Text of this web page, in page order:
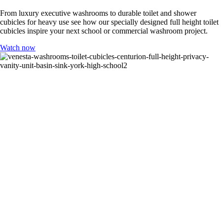
From luxury executive washrooms to durable toilet and shower
cubicles for heavy use see how our specially designed full height toilet
cubicles inspire your next school or commercial washroom project.
Watch now